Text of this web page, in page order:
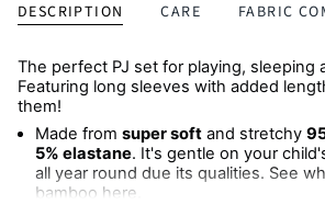
DESCRIPTION CARE FABRIC
The perfect PJ set for playing, sleeping
Featuring long sleeves with added
them!
Made from super soft and stretchy
5% elastane. It's gentle on your
all year round due its qualities. See
bamboo here